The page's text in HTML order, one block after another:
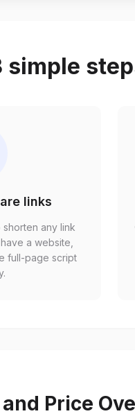
simple
links
any link
a website,
full-page script
Price